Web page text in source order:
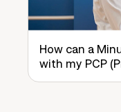
How can a
with my PCP